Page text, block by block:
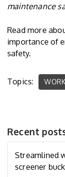
maintenance
Read more
importance of
safety.
Topics:
Recent
Streamlined
screener